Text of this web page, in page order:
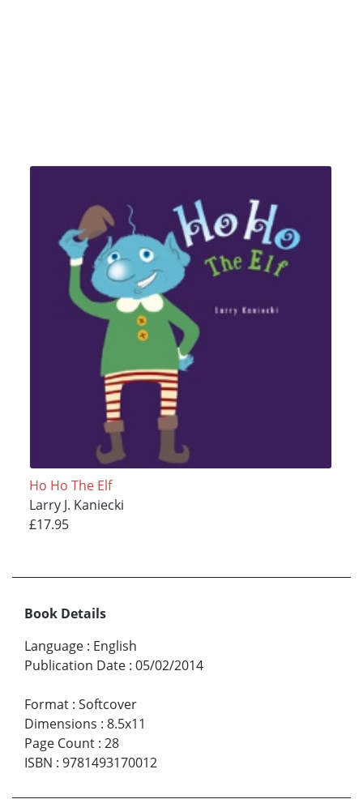
Ho Ho The Elf
Larry J. Kaniecki
£17.95
Book Details
Language : English
Publication Date : 05/02/2014
Format : Softcover
Dimensions : 8.5x11
Page Count : 28
ISBN : 9781493170012